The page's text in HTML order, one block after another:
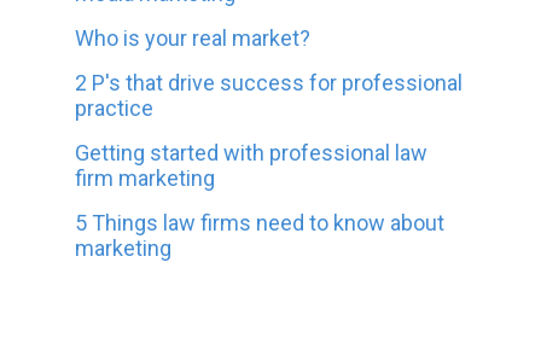
Who is your real market?
2 P's that drive success for professional
practice
Getting started with professional law
firm marketing
5 Things law firms need to know about
marketing